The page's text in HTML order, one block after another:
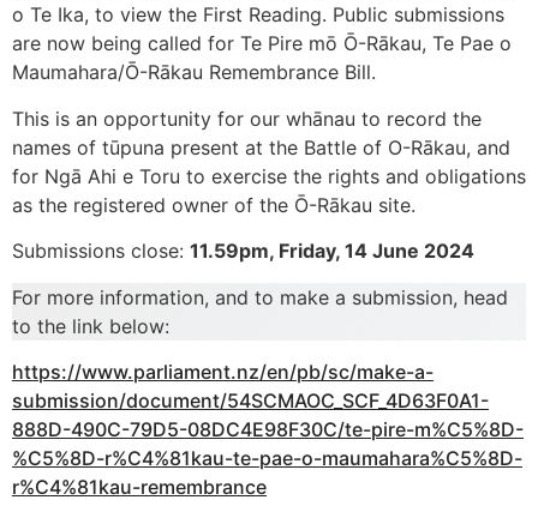
o Te Ika, to view the First Reading. Public submissions
are now being called for Te Pire mō Ō-Rākau, Te Pae o
Maumahara/Ō-Rākau Remembrance Bill.
This is an opportunity for our whānau to record the
names of tūpuna present at the Battle of O-Rākau, and
for Ngā Ahi e Toru to exercise the rights and obligations
as the registered owner of the Ō-Rākau site.
Submissions close: 11.59pm, Friday, 14 June 2024
For more information, and to make a submission, head
to the link below:
https://www.parliament.nz/en/pb/sc/make-a-
submission/document/54SCMAOC_SCF_4D63F0A1-
888D-490C-79D5-08DC4E98F30C/te-pire-m%C5%8D-
%C5%8D-r%C4%81kau-te-pae-o-maumahara%C5%8D-
r%C4%81kau-remembrance